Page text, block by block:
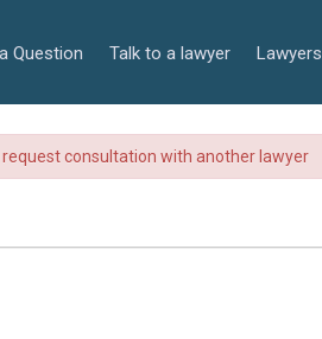
Question Talk to a lawyer Lawyers
consultation with another lawyer